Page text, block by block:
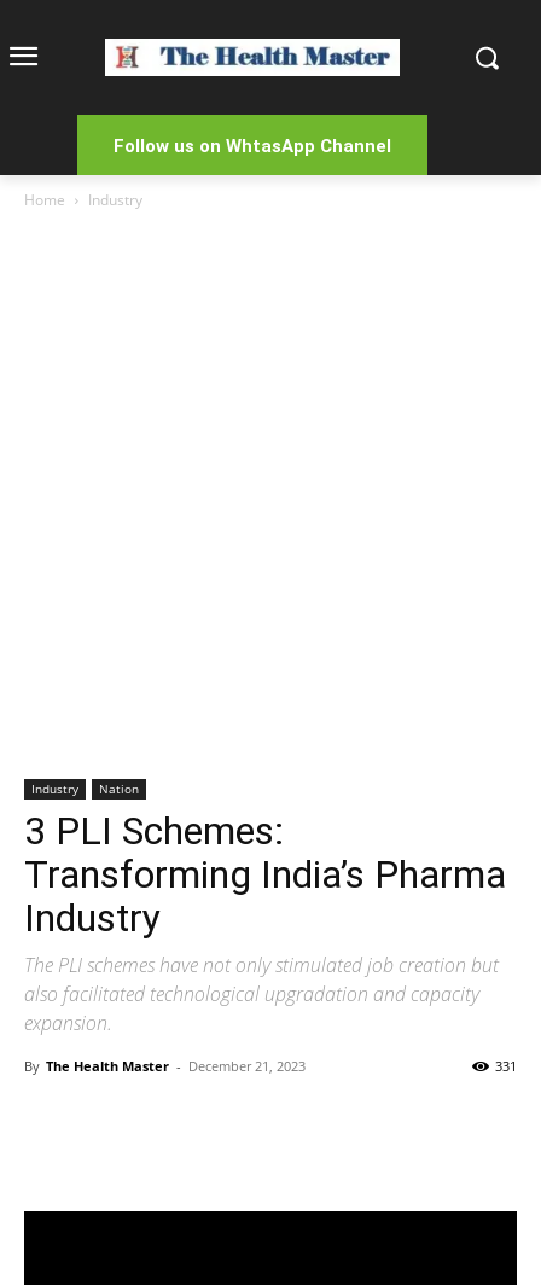
Follow us on WhtasApp Channel
Home Industry
Industry Nation
3 PLI Schemes:
Transforming India’s Pharma
Industry
The PLI schemes have not only stimulated job creation but
also facilitated technological upgradation and capacity
expansion.
By The Health Master - December 21, 2023 331